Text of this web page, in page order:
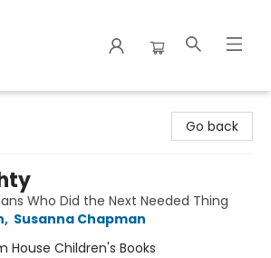
Go back
Who Did the Next Needed Thing
, Susanna Chapman
House Children's Books